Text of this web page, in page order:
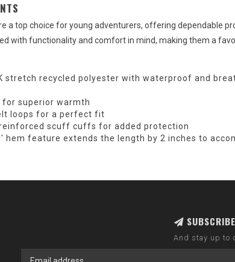
a top choice for young adventurers, offering dependable
with functionality and comfort in mind, making them a
stretch recycled polyester with waterproof and
superior warmth
loops for a perfect fit
scuff cuffs for added protection
hem feature extends the length by 2 inches to
And stay up to